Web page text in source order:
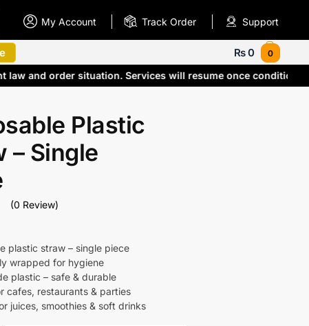
My Account Track Order Support
₨0 0
law and order situation. Services will resume once
Plastic
– Single
(0 Review)
plastic straw – single piece
wrapped for hygiene
plastic – safe & durable
cafes, restaurants & parties
juices, smoothies & soft drinks